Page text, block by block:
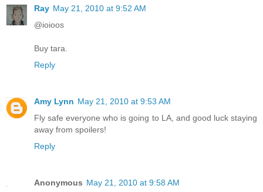
Ray May 21, 2010 at 9:52 AM
@ioioos
Buy tara.
Reply
Amy Lynn May 21, 2010 at 9:53 AM
Fly safe everyone who is going to LA, and good luck staying
away from spoilers!
Reply
Anonymous May 21, 2010 at 9:58 AM